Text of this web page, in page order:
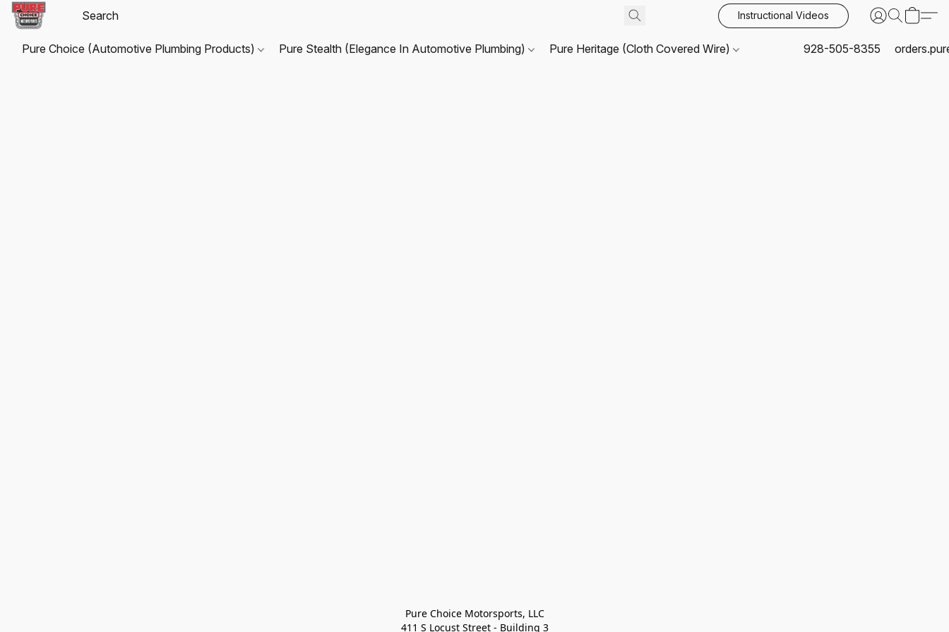
Instructional Videos
Pure Choice (Automotive Plumbing Products) Pure Stealth (Elegance In Automotive Plumbing) Pure Heritage (Cloth Covered Wire) 928-505-8355
Pure Choice Motorsports, LLC
411 S Locust Street - Building 3